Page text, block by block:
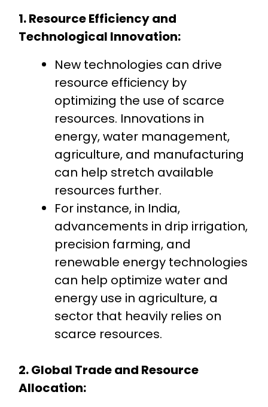
1. Resource Efficiency and
Technological Innovation:
New technologies can drive
resource efficiency by
optimizing the use of scarce
resources. Innovations in
energy, water management,
agriculture, and manufacturing
can help stretch available
resources further.
For instance, in India,
advancements in drip irrigation,
precision farming, and
renewable energy technologies
can help optimize water and
energy use in agriculture, a
sector that heavily relies on
scarce resources.
2. Global Trade and Resource
Allocation: